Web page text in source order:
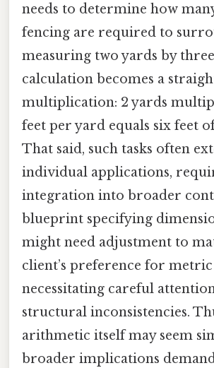
needs to determine how
fencing are required to
measuring two yards by
calculation becomes a
multiplication: 2 yards
feet per yard equals six feet
That said, such tasks often
individual applications,
integration into broader
blueprint specifying
might need adjustment to
client’s preference for
necessitating careful
structural inconsistencies.
arithmetic itself may seem
broader implications